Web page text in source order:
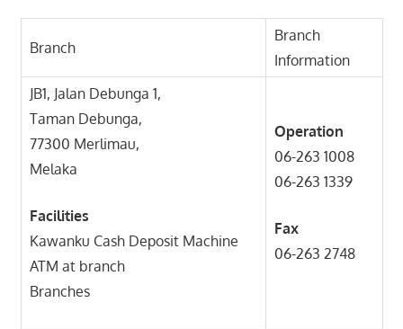
Branch
Branch
Information
JB1, Jalan Debunga 1,
Taman Debunga,
77300 Merlimau,
Melaka
Facilities
Kawanku Cash Deposit Machine
ATM at branch
Branches
Operation
06-263 1008
06-263 1339
Fax
06-263 2748